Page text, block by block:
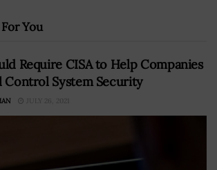
You
Require CISA to Help Companies
System Security
JULY 26, 2021